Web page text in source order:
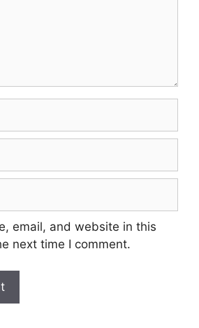
email, and website in this
next time I comment.